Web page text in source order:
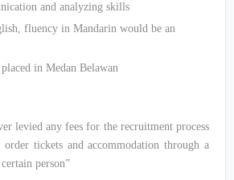
and analyzing skills
fluency in Mandarin would be an
in Medan Belawan
levied any fees for the recruitment process
tickets and accommodation through a
person”